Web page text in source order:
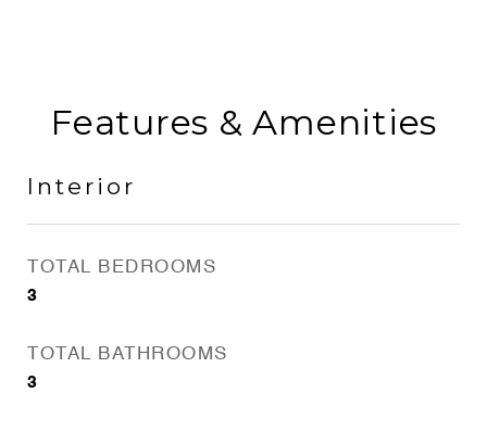
Features & Amenities
Interior
TOTAL BEDROOMS
3
TOTAL BATHROOMS
3